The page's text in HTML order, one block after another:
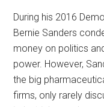
During his 2016
Bernie Sanders
money on politics
power. However,
the big
firms, only rarely